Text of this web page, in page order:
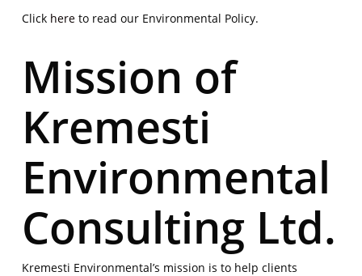
Click hereto read our Environmental Policy.
Mission of
Kremesti
Environmental
Consulting Ltd.
Kremesti Environmental’s mission is to help clients